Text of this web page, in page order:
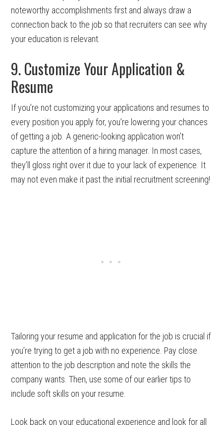
noteworthy accomplishments first and always draw a
connection back to the job so that recruiters can see why
your education is relevant.
9. Customize Your Application &
Resume
If you’re not customizing your applications and resumes to
every position you apply for, you’re lowering your chances
of getting a job. A generic-looking application won’t
capture the attention of a hiring manager. In most cases,
they’ll gloss right over it due to your lack of experience. It
may not even make it past the initial recruitment screening!
Tailoring your resume and application for the job is crucial if
you’re trying to get a job with no experience. Pay close
attention to the job description and note the skills the
company wants. Then, use some of our earlier tips to
include soft skills on your resume.
Look back on your educational experience and look for all